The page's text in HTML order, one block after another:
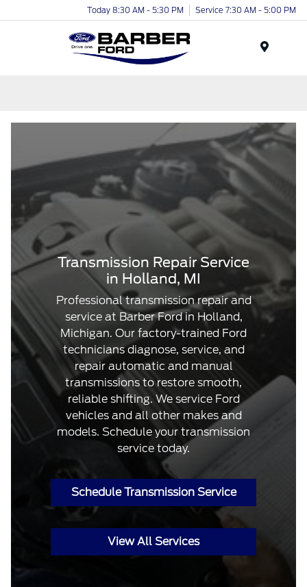
Today 8:30 AM - 5:30 PM Service 7:30 AM - 5:00 PM
Transmission Repair Service
in Holland, MI
Professional transmission repair and
service at Barber Ford in Holland,
Michigan. Our factory-trained Ford
technicians diagnose, service, and
repair automatic and manual
transmissions to restore smooth,
reliable shifting. We service Ford
vehicles and all other makes and
models. Schedule your transmission
service today.
Schedule Transmission Service
View All Services